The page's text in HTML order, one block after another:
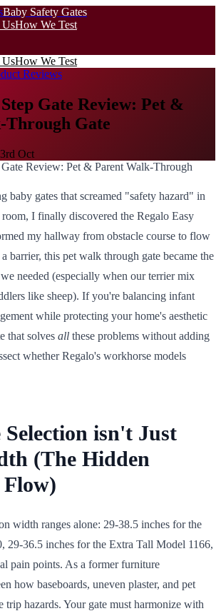
Baby Safety Gates
UsHow We Test
UsHow We Test
Reviews
Gate Review: Pet &
Gate
3rd Oct
baby gates that screamed "safety hazard" in
I finally discovered the Regalo Easy
my hallway from obstacle course to flow
barrier, this pet walk through gate became the
needed (especially when our terrier mix
like sheep). If you're balancing infant
while protecting your home's aesthetic
that solves all these problems without adding
whether Regalo's workhorse models
isn't Just
(The Hidden
Flow)
width ranges alone: 29-38.5 inches for the
29-36.5 inches for the Extra Tall Model 1166,
pain points. As a former furniture
how baseboards, uneven plaster, and pet
trip hazards. Your gate must harmonize with